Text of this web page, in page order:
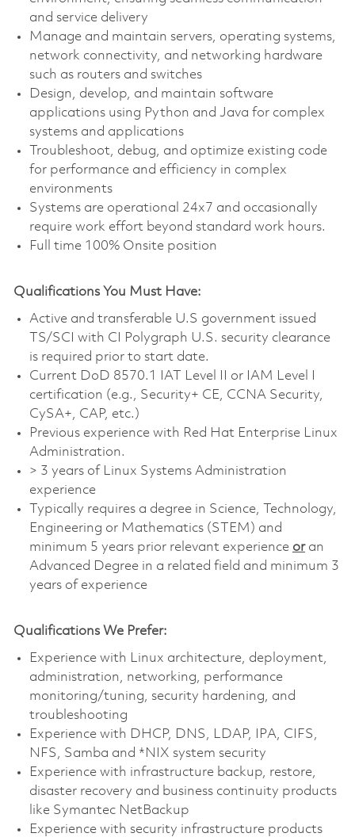
and service delivery
Manage and maintain servers, operating systems,
network connectivity, and networking hardware
such as routers and switches
Design, develop, and maintain software
applications using Python and Java for complex
systems and applications
Troubleshoot, debug, and optimize existing code
for performance and efficiency in complex
environments
Systems are operational 24x7 and occasionally
require work effort beyond standard work hours.
Full time 100% Onsite position
Qualifications You Must Have:
Active and transferable U.S government issued
TS/SCI with CI Polygraph U.S. security clearance
is required prior to start date.
Current DoD 8570.1 IAT Level II or IAM Level I
certification (e.g., Security+ CE, CCNA Security,
CySA+, CAP, etc.)
Previous experience with Red Hat Enterprise Linux
Administration.
> 3 years of Linux Systems Administration
experience
Typically requires a degree in Science, Technology,
Engineering or Mathematics (STEM) and
minimum 5 years prior relevant experience or an
Advanced Degree in a related field and minimum 3
years of experience
Qualifications We Prefer:
Experience with Linux architecture, deployment,
administration, networking, performance
monitoring/tuning, security hardening, and
troubleshooting
Experience with DHCP, DNS, LDAP, IPA, CIFS,
NFS, Samba and *NIX system security
Experience with infrastructure backup, restore,
disaster recovery and business continuity products
like Symantec NetBackup
Experience with security infrastructure products